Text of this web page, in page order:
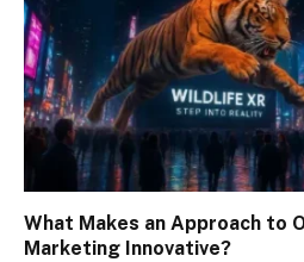
What Makes an Approach to
Marketing Innovative?